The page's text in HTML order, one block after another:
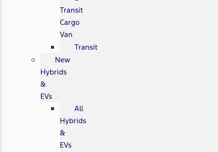
Transit
Cargo
Van
Transit
New
Hybrids
&
EVs
All
Hybrids
&
EVs